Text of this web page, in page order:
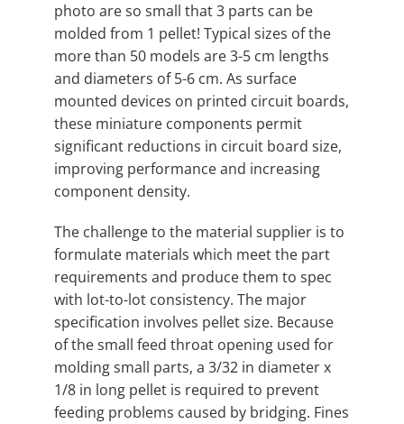
photo are so small that 3 parts can be
molded from 1 pellet! Typical sizes of the
more than 50 models are 3-5 cm lengths
and diameters of 5-6 cm. As surface
mounted devices on printed circuit boards,
these miniature components permit
significant reductions in circuit board size,
improving performance and increasing
component density.
The challenge to the material supplier is to
formulate materials which meet the part
requirements and produce them to spec
with lot-to-lot consistency. The major
specification involves pellet size. Because
of the small feed throat opening used for
molding small parts, a 3/32 in diameter x
1/8 in long pellet is required to prevent
feeding problems caused by bridging. Fines